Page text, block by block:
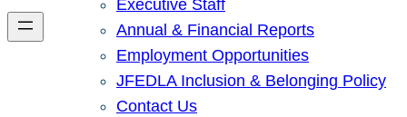
Executive Staff
Annual & Financial Reports
Employment Opportunities
JFEDLA Inclusion & Belonging Policy
Contact Us